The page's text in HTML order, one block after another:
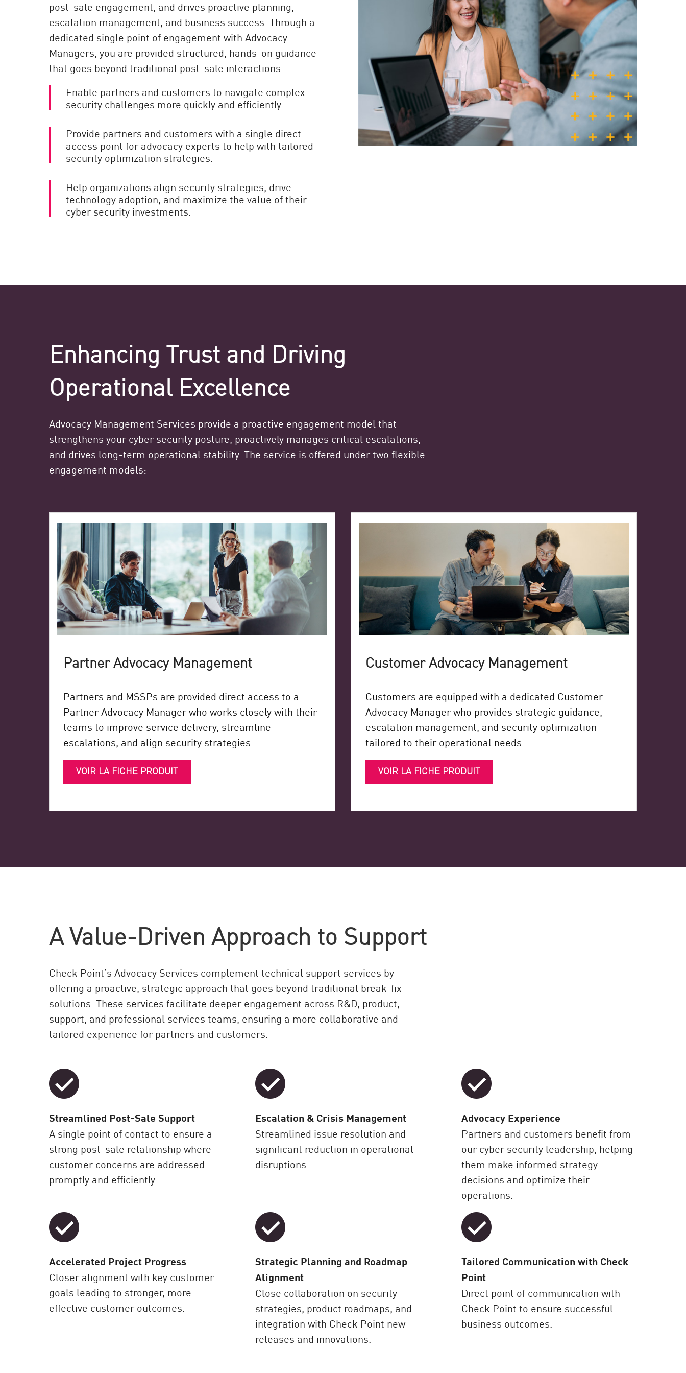
AI Agent Security
post-sale engagement, and drives proactive planning,
escalation management, and business success. Through a
dedicated single point of engagement with Advocacy
Managers, you are provided structured, hands-on guidance
that goes beyond traditional post-sale interactions.
Enable partners and customers to navigate complex
security challenges more quickly and efficiently.
Provide partners and customers with a single direct
access point for advocacy experts to help with tailored
security optimization strategies.
Help organizations align security strategies, drive
technology adoption, and maximize the value of their
cyber security investments.
Enhancing Trust and Driving
Operational Excellence
Advocacy Management Services provide a proactive engagement model that
strengthens your cyber security posture, proactively manages critical escalations,
and drives long-term operational stability. The service is offered under two flexible
engagement models:
Partner Advocacy Management
Partners and MSSPs are provided direct access to a
Partner Advocacy Manager who works closely with their
teams to improve service delivery, streamline
escalations, and align security strategies.
VOIR LA FICHE PRODUIT
Customer Advocacy Management
Customers are equipped with a dedicated Customer
Advocacy Manager who provides strategic guidance,
escalation management, and security optimization
tailored to their operational needs.
VOIR LA FICHE PRODUIT
A Value-Driven Approach to Support
Check Point’s Advocacy Services complement technical support services by
offering a proactive, strategic approach that goes beyond traditional break-fix
solutions. These services facilitate deeper engagement across R&D, product,
support, and professional services teams, ensuring a more collaborative and
tailored experience for partners and customers.
Streamlined Post-Sale Support
A single point of contact to ensure a
strong post-sale relationship where
customer concerns are addressed
promptly and efficiently.
Escalation & Crisis Management
Streamlined issue resolution and
significant reduction in operational
disruptions.
Advocacy Experience
Partners and customers benefit from
our cyber security leadership, helping
them make informed strategy
decisions and optimize their
operations.
Accelerated Project Progress
Closer alignment with key customer
goals leading to stronger, more
effective customer outcomes.
Strategic Planning and Roadmap
Alignment
Close collaboration on security
strategies, product roadmaps, and
integration with Check Point new
releases and innovations.
Tailored Communication with Check
Point
Direct point of communication with
Check Point to ensure successful
business outcomes.